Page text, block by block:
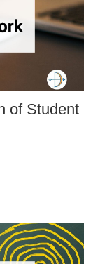
of Student